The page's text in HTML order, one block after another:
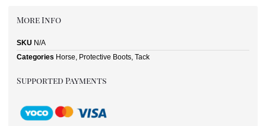
More Info
SKU N/A
Categories Horse, Protective Boots, Tack
Supported Payments